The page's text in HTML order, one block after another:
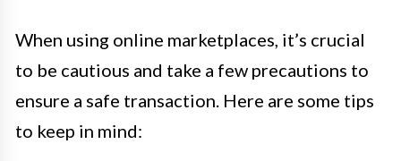
When using online marketplaces, it’s crucial
to be cautious and take a few precautions to
ensure a safe transaction. Here are some tips
to keep in mind: